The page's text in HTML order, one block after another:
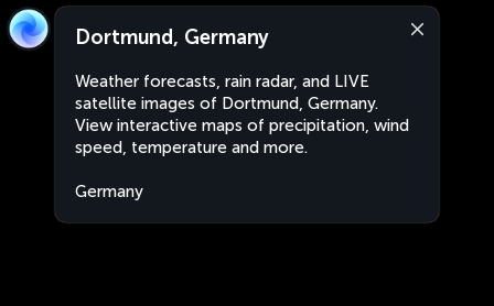
Dortmund, Germany
Weather forecasts, rain radar, and LIVE
satellite images of Dortmund, Germany.
View interactive maps of precipitation, wind
speed, temperature and more.
Germany